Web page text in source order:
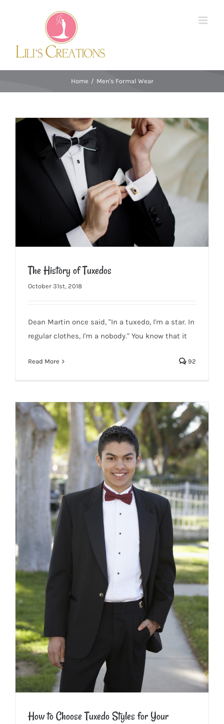
Home / Men's Formal Wear
The History of Tuxedos
The History of Tuxedos
October 31st, 2018
Dean Martin once said, "In a tuxedo, I'm a star. In
regular clothes, I'm a nobody." You know that it
Read More 92
How to Choose Tuxedo Styles for Your